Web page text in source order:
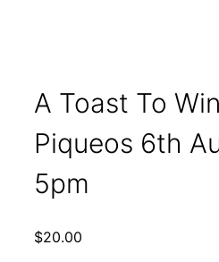
A Toast To
Piqueos 6th
5pm
$20.00